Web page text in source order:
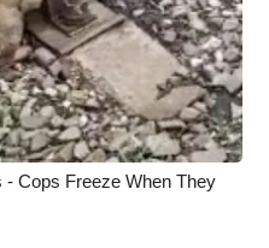
- Cops Freeze When They